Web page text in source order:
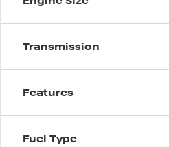
Transmission
Features
Fuel Type